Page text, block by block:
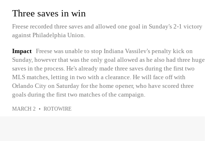
Three saves in win
Freese recorded three saves and allowed one goal in Sunday's 2-1 victory
against Philadelphia Union.
Impact Freese was unable to stop Indiana Vassilev's penalty kick on
Sunday, however that was the only goal allowed as he also had three huge
saves in the process. He's already made three saves during the first two
MLS matches, letting in two with a clearance. He will face off with
Orlando City on Saturday for the home opener, who have scored three
goals during the first two matches of the campaign.
MARCH 2 • ROTOWIRE